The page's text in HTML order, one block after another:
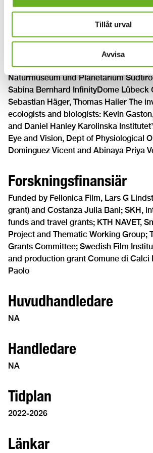
Tillåt urval
Avvisa
Wisdome Malmö: Mats Fastrup,
Infini.to: Emanuele Balboni, Eleonora
Naturhistoriska riksmuseet
Zeiss-Großplanetarium Berlin: Tim
Distribution GmbH: Dr. Peter Popp,
Naturmuseum und Planetarium
Sabina Bernhard InfinityDome Lübeck
Sebastian Häger, Thomas Hailer The
ecologists and biologists: Kevin
and Daniel Hanley Karolinska
Eye and Vision, Dept of Physiological
Dominguez Vicent and Abinaya Priya
Forskningsfinansiär
Funded by Fellonica Film, Lars G
grant) and Costanza Julia Bani; SKH,
funds and travel grants; KTH NAVET,
Project and Thematic Working Group;
Grants Committee; Swedish Film
and production grant Comune di Calci
Paolo
Huvudhandledare
NA
Handledare
NA
Tidplan
2022-2026
Länkar